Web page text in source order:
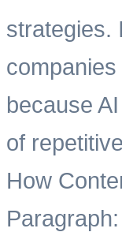
strategies.
because
of
How